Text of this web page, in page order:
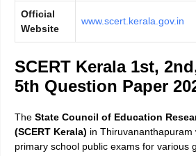
Official
Website
www.scert.kerala.gov.in
SCERT Kerala 1st,
5th Question Paper
The State Council of Education
(SCERT Kerala) in Thiruvananthapuram
primary school public exams for various